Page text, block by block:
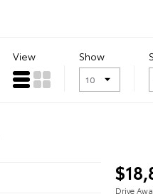
View Show
Drive